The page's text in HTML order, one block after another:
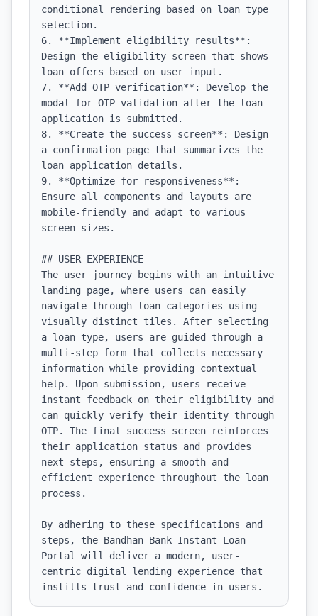
conditional rendering based on loan type
selection.
6. **Implement eligibility results**:
Design the eligibility screen that shows
loan offers based on user input.
7. **Add OTP verification**: Develop the
modal for OTP validation after the loan
application is submitted.
8. **Create the success screen**: Design
a confirmation page that summarizes the
loan application details.
9. **Optimize for responsiveness**:
Ensure all components and layouts are
mobile-friendly and adapt to various
screen sizes.
## USER EXPERIENCE
The user journey begins with an intuitive
landing page, where users can easily
navigate through loan categories using
visually distinct tiles. After selecting
a loan type, users are guided through a
multi-step form that collects necessary
information while providing contextual
help. Upon submission, users receive
instant feedback on their eligibility and
can quickly verify their identity through
OTP. The final success screen reinforces
their application status and provides
next steps, ensuring a smooth and
efficient experience throughout the loan
process.
By adhering to these specifications and
steps, the Bandhan Bank Instant Loan
Portal will deliver a modern, user-
centric digital lending experience that
instills trust and confidence in users.